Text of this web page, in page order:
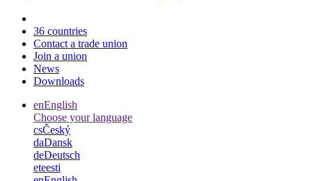
36 countries
Contact a trade union
Join a union
News
Downloads
enEnglish
Choose your language
csČeský
daDansk
deDeutsch
eteesti